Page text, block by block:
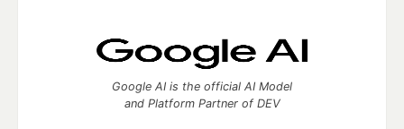
Google AI is the official AI Model
and Platform Partner of DEV